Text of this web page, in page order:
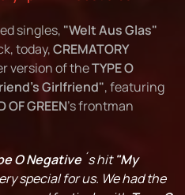
singles, "Welt Aus Glas"
today,CREMATORY
version of theTYPE O
Girlfriend", featuring
OF GREEN's frontman
O Negative´s hit"My
special for us. We had the